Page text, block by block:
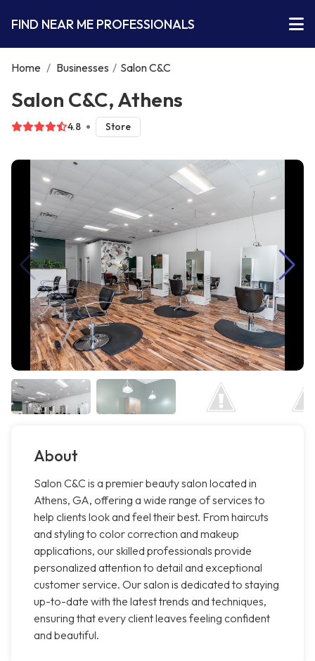
FIND NEAR ME PROFESSIONALS
Home / Businesses / Salon C&C
Salon C&C, Athens
4.8 Store
About
Salon C&C is a premier beauty salon located in
Athens, GA, offering a wide range of services to
help clients look and feel their best. From haircuts
and styling to color correction and makeup
applications, our skilled professionals provide
personalized attention to detail and exceptional
customer service. Our salon is dedicated to staying
up-to-date with the latest trends and techniques,
ensuring that every client leaves feeling confident
and beautiful.